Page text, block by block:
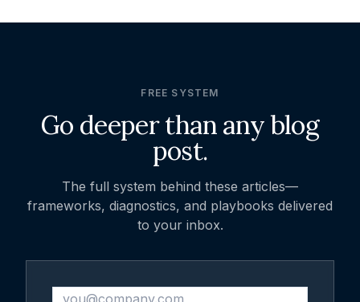
FREE SYSTEM
Go deeper than any blog
post.
The full system behind these articles—
frameworks, diagnostics, and playbooks delivered
to your inbox.